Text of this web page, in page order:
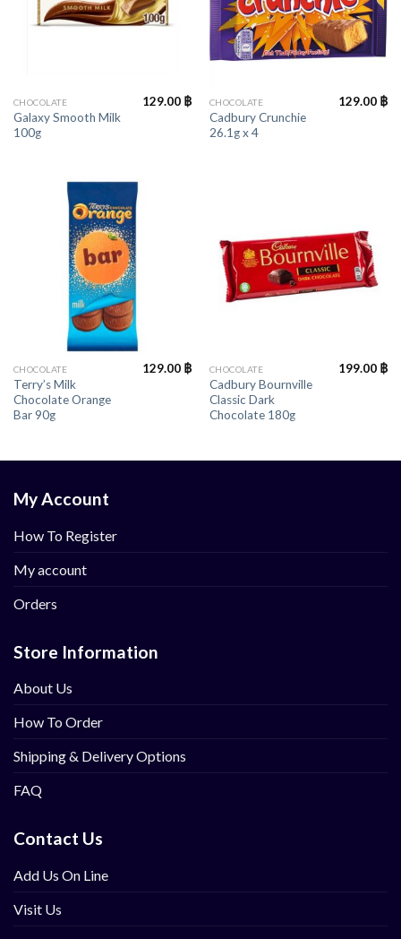
CHOCOLATE
Galaxy Smooth Milk
100g
129.00 ฿ CHOCOLATE
Cadbury Crunchie
26.1g x 4
129.00 ฿
CHOCOLATE
Terry’s Milk
Chocolate Orange
Bar 90g
129.00 ฿ CHOCOLATE
Cadbury Bournville
Classic Dark
Chocolate 180g
199.00 ฿
My Account
How To Register
My account
Orders
Store Information
About Us
How To Order
Shipping & Delivery Options
FAQ
Contact Us
Add Us On Line
Visit Us